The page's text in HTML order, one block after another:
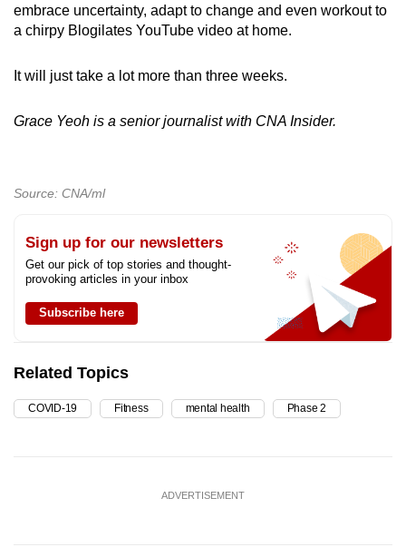
embrace uncertainty, adapt to change and even workout to
a chirpy Blogilates YouTube video at home.
It will just take a lot more than three weeks.
Grace Yeoh is a senior journalist with CNA Insider.
Source: CNA/ml
Sign up for our newsletters
Get our pick of top stories and thought-
provoking articles in your inbox
Subscribe here
Related Topics
COVID-19 Fitness mental health Phase 2
ADVERTISEMENT